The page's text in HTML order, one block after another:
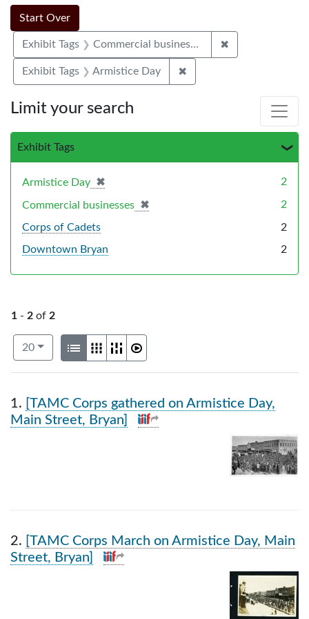
Search
Search Constraints
Start Over
You searched for:
Exhibit Tags Commercial businesses ✖
Exhibit Tags Armistice Day ✖
1 - 2 of 2
Number of results to display per page
20per page
View results as:
List GalleryMasonrySlideshow
Search Results
1. [TAMC Corps gathered on Armistice Day,
Main Street, Bryan]
2. [TAMC Corps March on Armistice Day, Main
Street, Bryan]
Limit your search
Exhibit Tags
Armistice Day ✖
[remove] 2
Commercial businesses ✖
[remove] 2
Corps of Cadets
2
Downtown Bryan
2